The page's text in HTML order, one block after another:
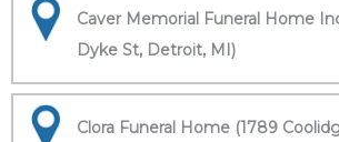
Caver Memorial Funeral Home
Dyke St, Detroit, MI)
Clora Funeral Home (1789